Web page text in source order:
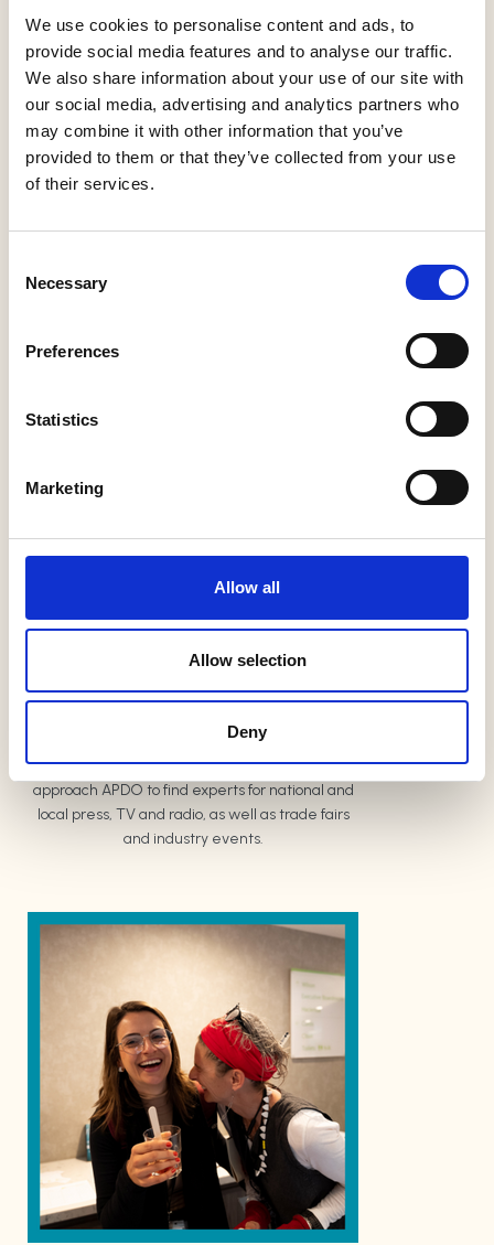
We use cookies to personalise content and ads, to
provide social media features and to analyse our traffic.
We also share information about your use of our site with
our social media, advertising and analytics partners who
may combine it with other information that you’ve
provided to them or that they’ve collected from your use
of their services.
Necessary
Preferences
Statistics
Marketing
Allow all
Allow selection
Deny
New members will be given the opportunity to
join an introductory Zoom call with an APDO
volunteer and other new members. This call
will help you find out how to make the most of
your membership.
Discounts are available to members for
industry
Media and PR
Journalists and PR companies regularly
approach APDO to find experts for national and
local press, TV and radio, as well as trade fairs
and industry events.